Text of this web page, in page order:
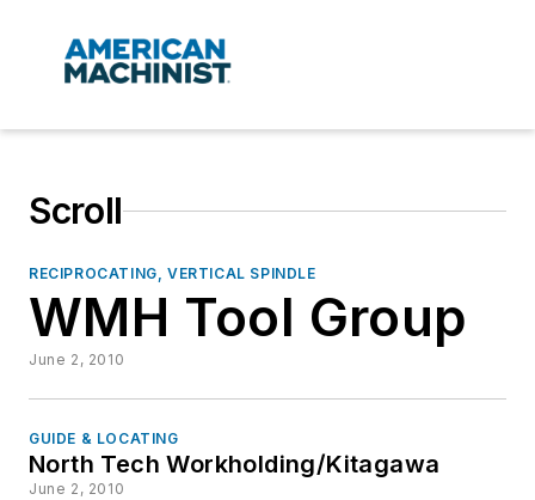
Scroll
RECIPROCATING, VERTICAL SPINDLE
WMH Tool Group
June 2, 2010
GUIDE & LOCATING
North Tech Workholding/Kitagawa
June 2, 2010